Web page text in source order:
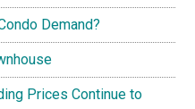
Demand?
Prices Continue to